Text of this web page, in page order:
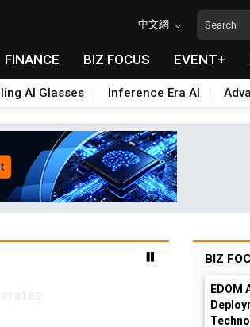
中文網
FINANCE BIZ FOCUS EVENT+
AI Glasses Inference Era AI
BIZ
EDOM